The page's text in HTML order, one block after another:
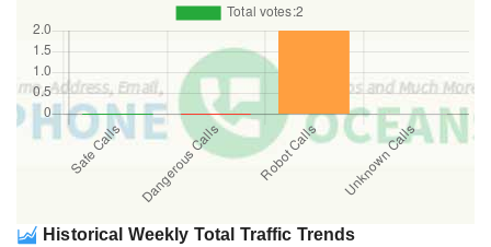
Historical Weekly Total Traffic Trends